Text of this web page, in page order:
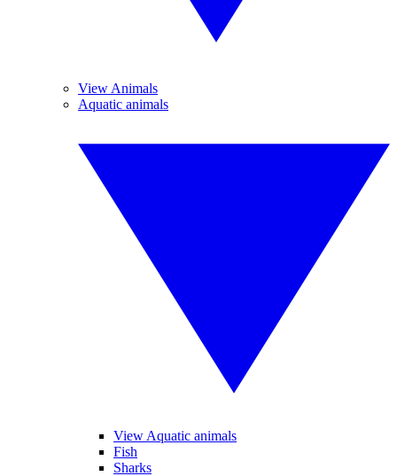
View Animals
Aquatic animals
View Aquatic animals
Fish
Sharks